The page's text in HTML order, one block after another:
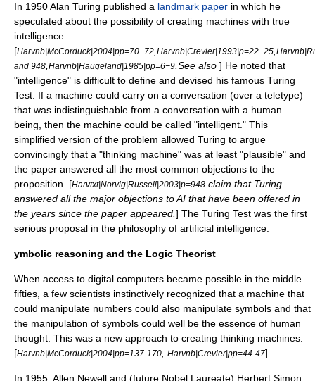
In 1950Alan Turing published a landmark paper in which he
speculated about the possibility of creating machines with true
intelligence.
[Harvnb|McCorduck|2004|pp=70−72 Harvnb|Crevier|1993|p=22−25
and 948 Harvnb|Haugeland|1985|pp=6−9 .See also ] He noted that
"intelligence" is difficult to define and devised his famous Turing
Test . If a machine could carry on a conversation (over a teletype)
that was indistinguishable from a conversation with a human
being, then the machine could be called "intelligent." This
simplified version of the problem allowed Turing to argue
convincingly that a "thinking machine" was at least "plausible" and
the paper answered all the most common objections to the
proposition. [Harvtxt|Norvig|Russell|2003|p=948 claim that Turing
answered all the major objections to AI that have been offered in
the years since the paper appeared. ] The Turing Test was the first
serious proposal in the philosophy of artificial intelligence
ymbolic reasoning and the Logic Theorist
When access to digital computers became possible in the middle
fifties, a few scientists instinctively recognized that a machine that
could manipulate numbers could also manipulate symbols and that
the manipulation of symbols could well be the essence of human
thought. This was a new approach to creating thinking machines.
[Harvnb|McCorduck|2004|pp=137-170 Harvnb|Crevier|pp=44-47]
In 1955, Allen Newell and (future Nobel Laureate) Herbert Simon